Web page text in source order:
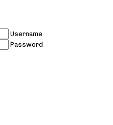
Username
Password